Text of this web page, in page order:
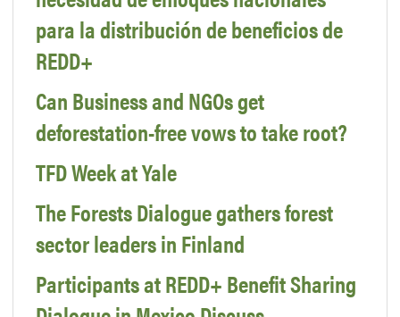
para la distribución de beneficios de
REDD+
Can Business and NGOs get
deforestation-free vows to take root?
TFD Week at Yale
The Forests Dialogue gathers forest
sector leaders in Finland
Participants at REDD+ Benefit Sharing